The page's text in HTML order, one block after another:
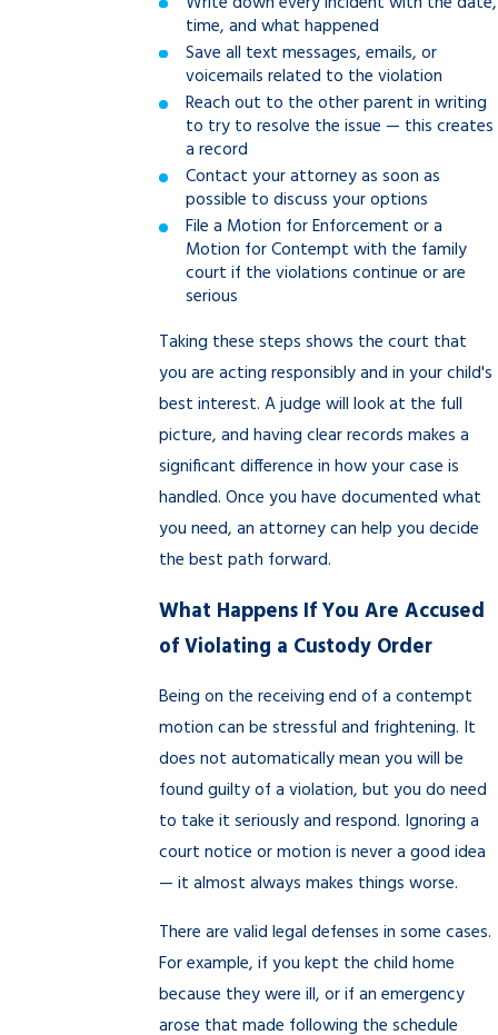
time, and what happened
Save all text messages, emails, or
voicemails related to the violation
Reach out to the other parent in writing
to try to resolve the issue — this creates
a record
Contact your attorney as soon as
possible to discuss your options
File a Motion for Enforcement or a
Motion for Contempt with the family
court if the violations continue or are
serious
Taking these steps shows the court that
you are acting responsibly and in your child's
best interest. A judge will look at the full
picture, and having clear records makes a
significant difference in how your case is
handled. Once you have documented what
you need, an attorney can help you decide
the best path forward.
What Happens If You Are Accused
of Violating a Custody Order
Being on the receiving end of a contempt
motion can be stressful and frightening. It
does not automatically mean you will be
found guilty of a violation, but you do need
to take it seriously and respond. Ignoring a
court notice or motion is never a good idea
— it almost always makes things worse.
There are valid legal defenses in some cases.
For example, if you kept the child home
because they were ill, or if an emergency
arose that made following the schedule